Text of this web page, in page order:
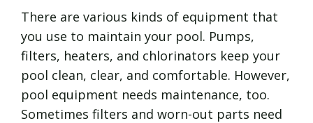
There are various kinds of equipment that
you use to maintain your pool. Pumps,
filters, heaters, and chlorinators keep your
pool clean, clear, and comfortable. However,
pool equipment needs maintenance, too.
Sometimes filters and worn-out parts need